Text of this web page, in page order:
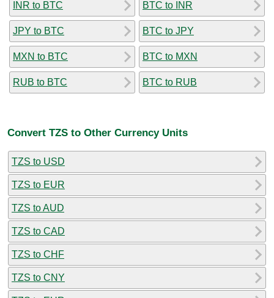
INR to BTC
JPY to BTC
MXN to BTC
RUB to BTC
BTC to INR
BTC to JPY
BTC to MXN
BTC to RUB
Convert TZS to Other Currency Units
TZS to USD
TZS to EUR
TZS to AUD
TZS to CAD
TZS to CHF
TZS to CNY